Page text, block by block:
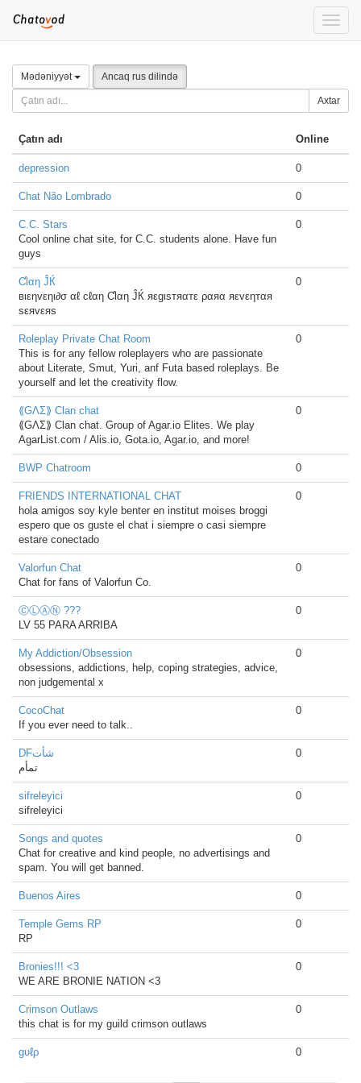
Toggle
Mədəniyyət Ancaq rus dilində
Axtar
Çatın adı Online
depression 0
Chat Não Lombrado 0
C.C. Stars
Cool online chat site, for C.C. students alone. Have fun
guys
0
Ƈlαη ĴЌ
вιεηvεηι∂σ αℓ cℓαη Ƈlαη ĴЌ яεgιsтяαтε ραяα яεvεηтαя
sεяvεяs
0
Roleplay Private Chat Room
This is for any fellow roleplayers who are passionate
about Literate, Smut, Yuri, anf Futa based roleplays. Be
yourself and let the creativity flow.
0
⟪GΛΣ⟫ Clan chat
⟪GΛΣ⟫ Clan chat. Group of Agar.io Elites. We play
AgarList.com / Alis.io, Gota.io, Agar.io, and more!
0
BWP Chatroom 0
FRIENDS INTERNATIONAL CHAT
hola amigos soy kyle benter en institut moises broggi
espero que os guste el chat i siempre o casi siempre
estare conectado
0
Valorfun Chat
Chat for fans of Valorfun Co.
0
ⒸⓁⒶⓃ ???
LV 55 PARA ARRIBA
0
My Addiction/Obsession
obsessions, addictions, help, coping strategies, advice,
non judgemental x
0
CocoChat
If you ever need to talk..
0
DFشأت
تمأم
0
sifreleyici
sifreleyici
0
Songs and quotes
Chat for creative and kind people, no advertisings and
spam. You will get banned.
0
Buenos Aires 0
Temple Gems RP
RP
0
Bronies!!! <3
WE ARE BRONIE NATION <3
0
Crimson Outlaws
this chat is for my guild crimson outlaws
0
gυℓρ 0